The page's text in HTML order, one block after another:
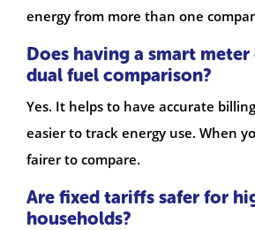
energy from more than one
Does having a smart
dual fuel comparison?
Yes. It helps to have accurate
easier to track energy use. When
fairer to compare.
Are fixed tariffs safer for
households?